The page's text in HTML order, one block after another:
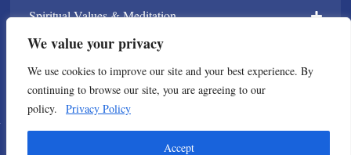
We value your privacy
We use cookies to improve our site and your best experience. By
continuing to browse our site, you are agreeing to our
policy.
Privacy Policy
Accept
Spiritual Values & Meditation​
TPDA​
© Copyright 2021 All Rights Reserved. Thailand Foundation